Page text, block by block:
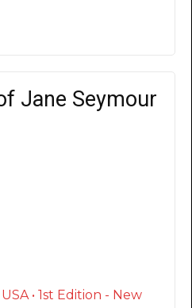
Jane Seymour
• 1st Edition - New